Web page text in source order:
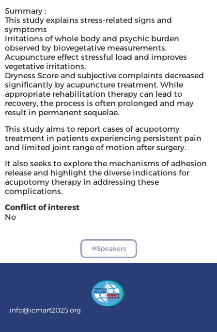
Summary :
This study explains stress-related signs and
symptoms
Irritations of whole body and psychic burden
observed by biovegetative measurements.
Acupuncture effect stressful load and improves
vegetative irritations.
Dryness Score and subjective complaints decreased
significantly by acupuncture treatment. While
appropriate rehabilitation therapy can lead to
recovery, the process is often prolonged and may
result in permanent sequelae.
This study aims to report cases of acupotomy
treatment in patients experiencing persistent pain
and limited joint range of motion after surgery.
It also seeks to explore the mechanisms of adhesion
release and highlight the diverse indications for
acupotomy therapy in addressing these
complications.
Conflict of interest
No
Speakers
info@icmart2025.org